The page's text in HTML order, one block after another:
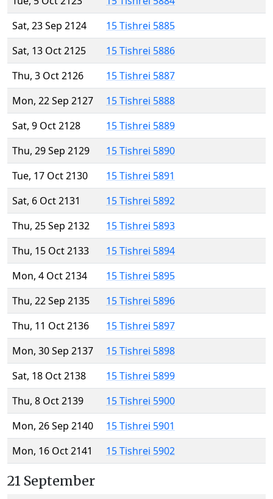
Sat, 23 Sep 2124
15 Tishrei 5885
Sat, 13 Oct 2125
15 Tishrei 5886
Thu, 3 Oct 2126
15 Tishrei 5887
Mon, 22 Sep 2127
15 Tishrei 5888
Sat, 9 Oct 2128
15 Tishrei 5889
Thu, 29 Sep 2129
15 Tishrei 5890
Tue, 17 Oct 2130
15 Tishrei 5891
Sat, 6 Oct 2131
15 Tishrei 5892
Thu, 25 Sep 2132
15 Tishrei 5893
Thu, 15 Oct 2133
15 Tishrei 5894
Mon, 4 Oct 2134
15 Tishrei 5895
Thu, 22 Sep 2135
15 Tishrei 5896
Thu, 11 Oct 2136
15 Tishrei 5897
Mon, 30 Sep 2137
15 Tishrei 5898
Sat, 18 Oct 2138
15 Tishrei 5899
Thu, 8 Oct 2139
15 Tishrei 5900
Mon, 26 Sep 2140
15 Tishrei 5901
Mon, 16 Oct 2141
15 Tishrei 5902
21 September